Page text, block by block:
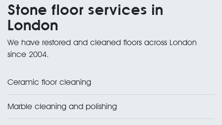
Stone floor services in
London
We have restored and cleaned floors across London
since 2004.
Ceramic floor cleaning
Marble cleaning and polishing